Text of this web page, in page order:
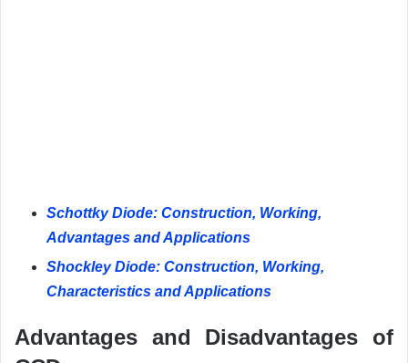
Schottky Diode: Construction, Working,
Advantages and Applications
Shockley Diode: Construction, Working,
Characteristics and Applications
Advantages and Disadvantages of